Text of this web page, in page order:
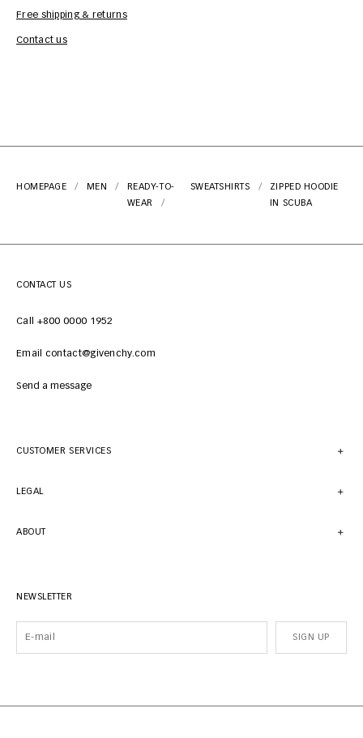
Free shipping & returns
Contact us
HOMEPAGE MEN
READY-TO-
WEAR
SWEATSHIRTS
ZIPPED HOODIE
IN SCUBA
CONTACT US
Call +800 0000 1952
Email contact@givenchy.com
Send a message
CUSTOMER SERVICES
LEGAL
ABOUT
NEWSLETTER
SIGN UP